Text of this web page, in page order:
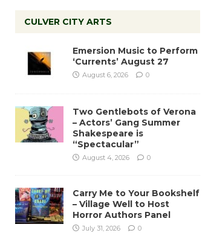
CULVER CITY ARTS
Emersion Music to Perform
‘Currents’ August 27
August 6, 2026 0
Two Gentlebots of Verona
– Actors’ Gang Summer
Shakespeare is
“Spectacular”
August 4, 2026 0
Carry Me to Your Bookshelf
– Village Well to Host
Horror Authors Panel
July 31, 2026 0